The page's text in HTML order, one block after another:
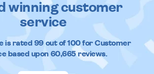
winning customer
service
is rated 99out of100 for Customer
based upon 60,665reviews.